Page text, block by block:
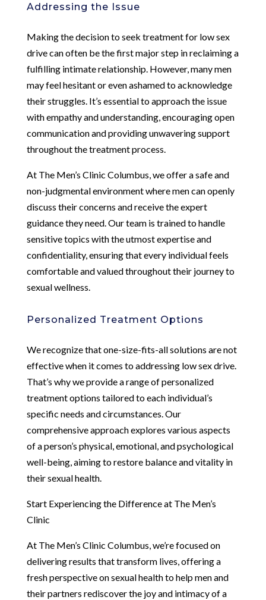
Addressing the Issue
Making the decision to seek treatment for low sex
drive can often be the first major step in reclaiming a
fulfilling intimate relationship. However, many men
may feel hesitant or even ashamed to acknowledge
their struggles. It’s essential to approach the issue
with empathy and understanding, encouraging open
communication and providing unwavering support
throughout the treatment process.
At The Men’s Clinic Columbus, we offer a safe and
non-judgmental environment where men can openly
discuss their concerns and receive the expert
guidance they need. Our team is trained to handle
sensitive topics with the utmost expertise and
confidentiality, ensuring that every individual feels
comfortable and valued throughout their journey to
sexual wellness.
Personalized Treatment Options
We recognize that one-size-fits-all solutions are not
effective when it comes to addressing low sex drive.
That’s why we provide a range of personalized
treatment options tailored to each individual’s
specific needs and circumstances. Our
comprehensive approach explores various aspects
of a person’s physical, emotional, and psychological
well-being, aiming to restore balance and vitality in
their sexual health.
Start Experiencing the Difference at The Men’s
Clinic
At The Men’s Clinic Columbus, we’re focused on
delivering results that transform lives, offering a
fresh perspective on sexual health to help men and
their partners rediscover the joy and intimacy of a